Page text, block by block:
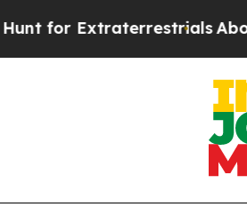
ExtraterrestrialsAbout